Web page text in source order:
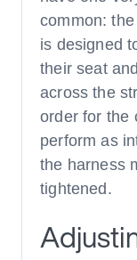
common:
is designed
their seat
across the
order for the
perform as
the harness
tightened.